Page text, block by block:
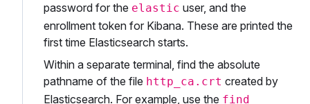
password for the elastic user, and the
enrollment token for Kibana. These are printed the
first time Elasticsearch starts.
Within a separate terminal, find the absolute
pathname of the file http_ca.crt created by
Elasticsearch. For example, use the find